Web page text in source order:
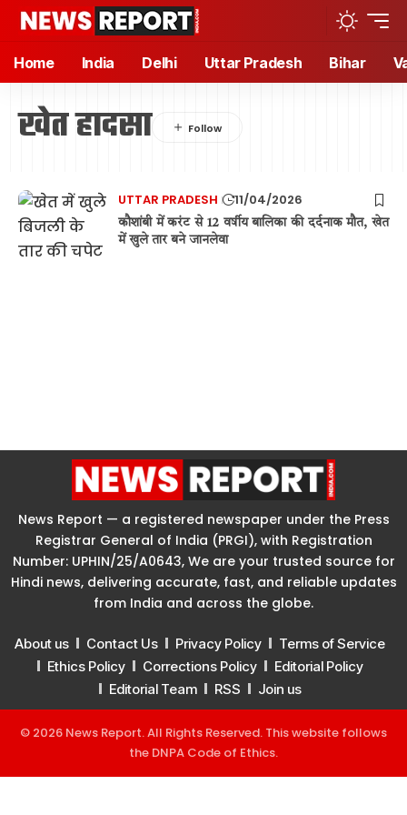
Home India Delhi Uttar Pradesh Bihar
खेत हादसा
UTTAR PRADESH 11/04/2026
कौशांबी में करंट से 12 वर्षीय बालिका की दर्दनाक मौत, खेत
में खुले तार बने जानलेवा
News Report — a registered newspaper under the Press
Registrar General of India (PRGI), with Registration
Number: UPHIN/25/A0643, We are your trusted source for
Hindi news, delivering accurate, fast, and reliable updates
from India and across the globe.
About us Contact Us Privacy Policy
Terms of Service
Ethics Policy
Corrections Policy
Editorial Policy
Editorial Team
RSS Join us
© 2026 News Report. All Rights Reserved. This website follows
the DNPA Code of Ethics.